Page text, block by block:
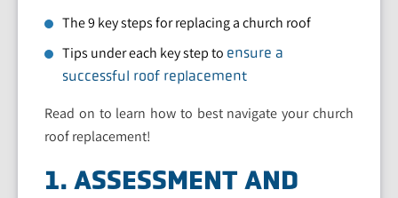
The 9 key steps for replacing a church roof
Tips under each key step to ensure a
successful roof replacement
Read on to learn how to best navigate your church
roof replacement!
1. ASSESSMENT AND